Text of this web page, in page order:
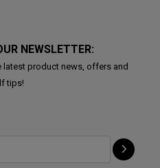
NEWSLETTER:
latest product news, offers and
tips!